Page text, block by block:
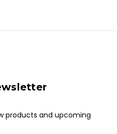
products and upcoming